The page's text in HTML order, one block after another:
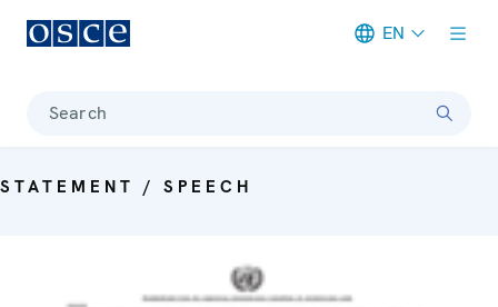
EN
Search
STATEMENT / SPEECH